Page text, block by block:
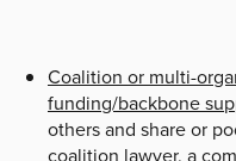
Coalition or multi-
funding/backbone
others and share or
coalition lawyer, a